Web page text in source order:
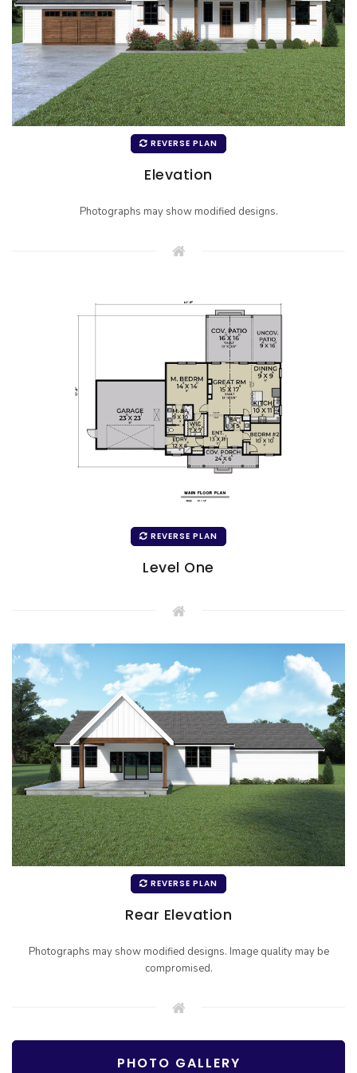
REVERSE PLAN
Elevation
Photographs may show modified designs.
REVERSE PLAN
Level One
REVERSE PLAN
Rear Elevation
Photographs may show modified designs. Image quality may be
compromised.
PHOTO GALLERY